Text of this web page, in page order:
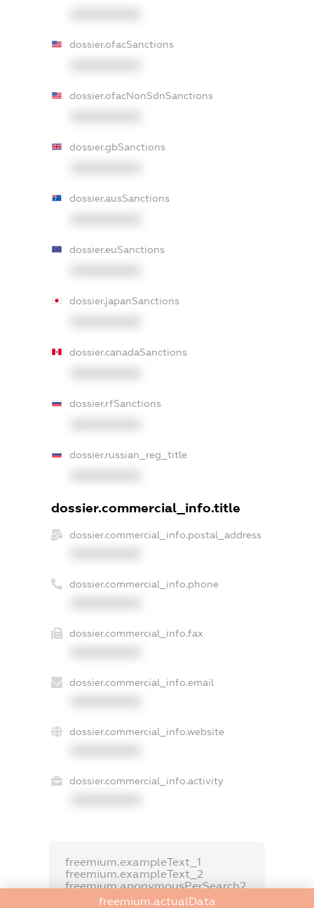
dossier.ofacSanctions
dossier.ofacNonSdnSanctions
dossier.gbSanctions
dossier.ausSanctions
dossier.euSanctions
dossier.japanSanctions
dossier.canadaSanctions
dossier.rfSanctions
dossier.russian_reg_title
dossier.commercial_info.title
dossier.commercial_info.postal_address
dossier.commercial_info.phone
dossier.commercial_info.fax
dossier.commercial_info.email
dossier.commercial_info.website
dossier.commercial_info.activity
freemium.exampleText_1
freemium.exampleText_2
freemium.anonymousPerSearch2
freemium.actualData